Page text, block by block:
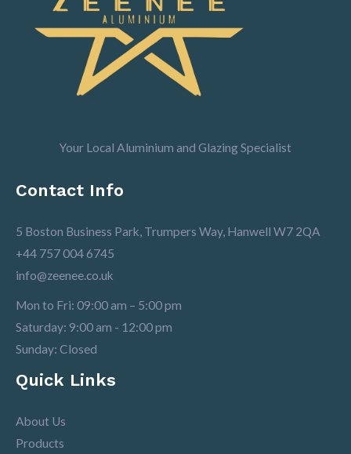
Your Local Aluminium and Glazing Specialist
Contact Info
5 Boston Business Park, Trumpers Way, Hanwell W7 2QA
+44 757 004 6745
info@zeenee.co.uk
Mon to Fri: 09:00 am – 5:00 pm
Saturday: 9:00 am - 12:00 pm
Sunday: Closed
Quick Links
About Us
Products